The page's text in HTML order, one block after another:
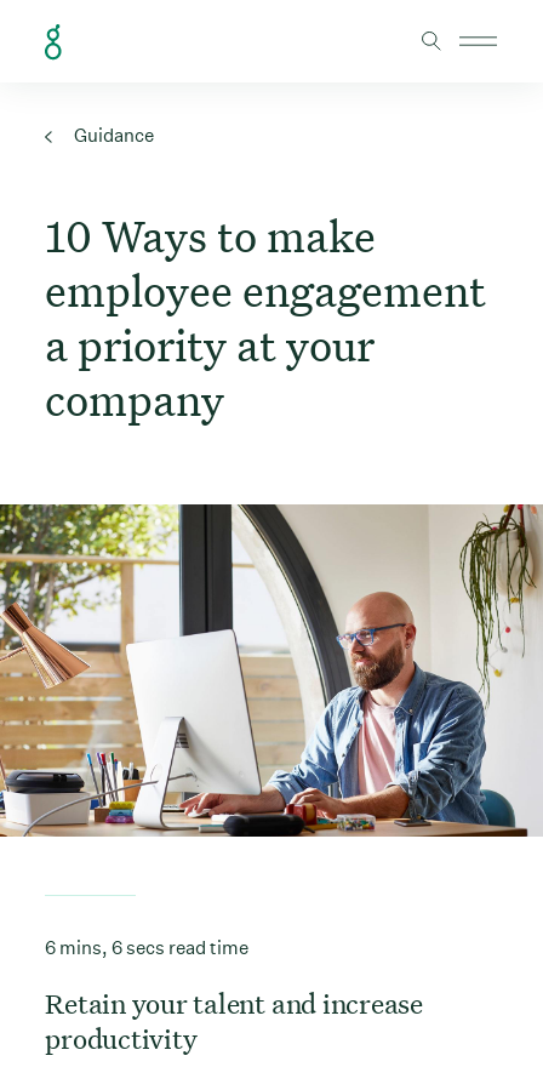
Guidance
10 Ways to make
employee engagement
a priority at your
company
6 mins, 6 secs read time
Retain your talent and increase
productivity